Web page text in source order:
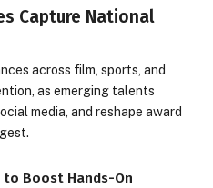
Capture National
across film, sports, and
as emerging talents
media, and reshape award
to Boost Hands-On